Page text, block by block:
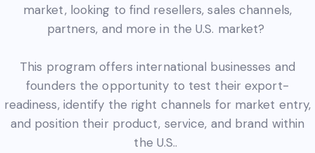
market, looking to find resellers, sales channels,
partners, and more in the U.S. market?
This program offers international businesses and
founders the opportunity to test their export-
readiness, identify the right channels for market entry,
and position their product, service, and brand within
the U.S..